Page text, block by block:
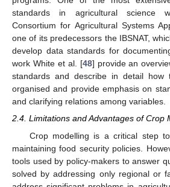
standards in agricultural science
Consortium for Agricultural Systems
one of its predecessors the IBSNAT,
develop data standards for
work White et al. [48] provide an
standards and describe in detail how
organised and provide emphasis on
and clarifying relations among variables.
2.4. Limitations and Advantages of Crop
Crop modelling is a critical step
maintaining food security policies.
tools used by policy-makers to answer
solved by addressing only regional or